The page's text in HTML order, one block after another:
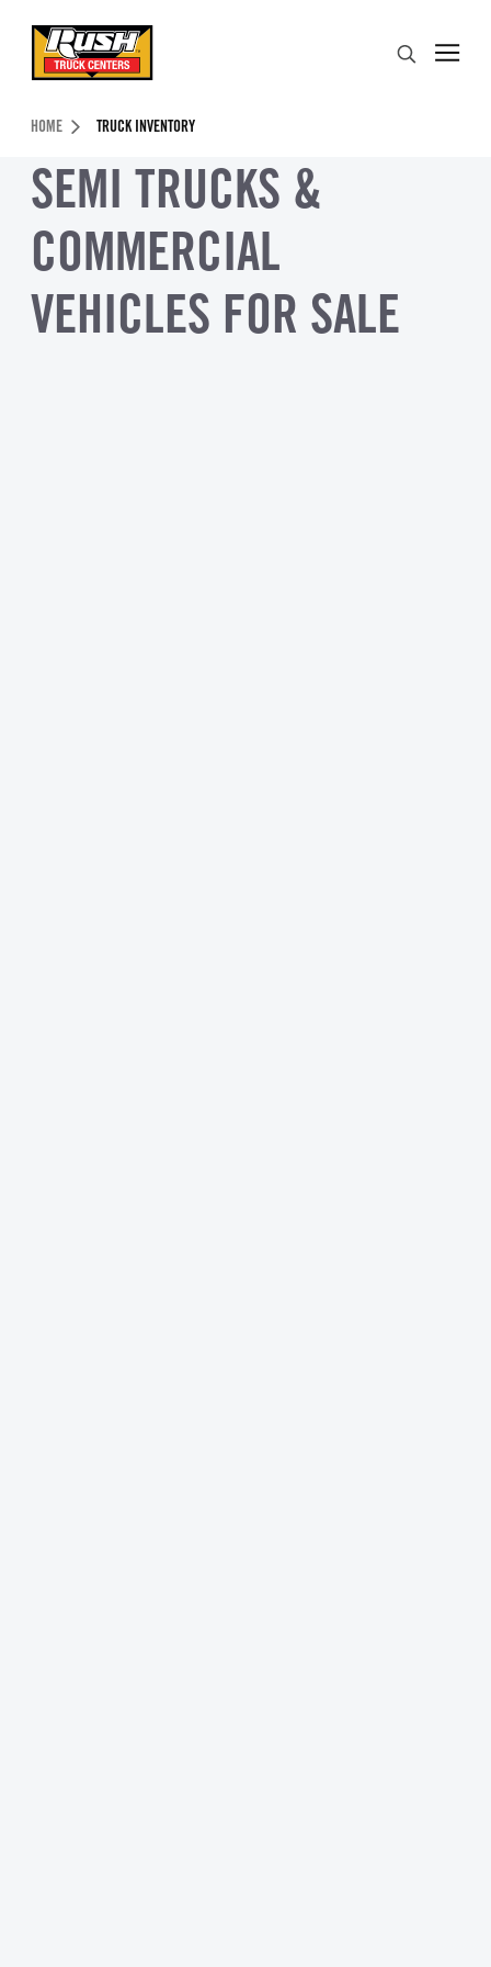
Header Skipped.
HOME TRUCK INVENTORY
SEMI TRUCKS &
COMMERCIAL
VEHICLES FOR SALE